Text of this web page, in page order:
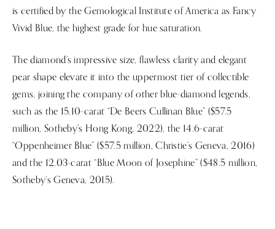
is certified by the Gemological Institute of America as Fancy
Vivid Blue, the highest grade for hue saturation.
The diamond’s impressive size, flawless clarity and elegant
pear shape elevate it into the uppermost tier of collectible
gems, joining the company of other blue-diamond legends,
such as the 15.10-carat “De Beers Cullinan Blue” ($57.5
million, Sotheby’s Hong Kong, 2022), the 14.6-carat
“Oppenheimer Blue” ($57.5 million, Christie’s Geneva, 2016)
and the 12.03-carat “Blue Moon of Josephine” ($48.5 million,
Sotheby’s Geneva, 2015).